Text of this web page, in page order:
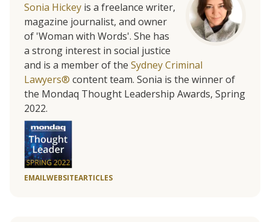
Sonia Hickey is a freelance writer,
magazine journalist, and owner
of 'Woman with Words'. She has
a strong interest in social justice
and is a member of the Sydney Criminal
Lawyers® content team. Sonia is the winner of
the Mondaq Thought Leadership Awards, Spring
2022.
EMAILWEBSITEARTICLES